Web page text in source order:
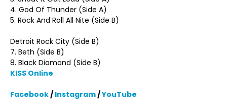
4. God Of Thunder (Side A)
5. Rock And Roll All Nite (Side B)
Detroit Rock City (Side B)
7. Beth (Side B)
8. Black Diamond (Side B)
KISS Online
Facebook/ Instagram/YouTube